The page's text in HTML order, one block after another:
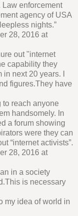
enforcement
agency of USA
nights.”
28, 2016 at
out "internet
capability they
next 20 years. I
figures.They have
to reach anyone
handsomely. In
a forum showing
were they can
“internet activists”.
28, 2016 at
in a society
is necessary
my idea of world in